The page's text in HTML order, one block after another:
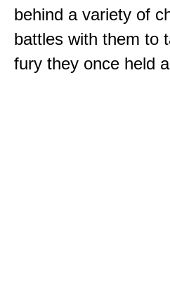
behind a variety of
battles with them to
fury they once held